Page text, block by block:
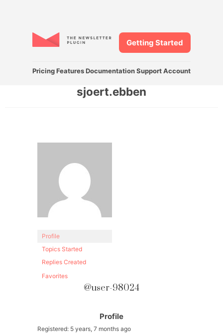
Pricing Features DocumentationSupport Account
Getting Started
sjoert.ebben
Profile
Topics Started
Replies Created
Favorites
@user-98024
Profile
Registered: 5 years, 7 months ago